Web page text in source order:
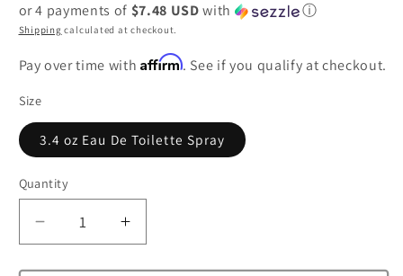
or 4 payments of $7.48 USDwith ⓘ
Shipping calculated at checkout.
Pay over time withAffirm. See if you qualify at checkout.
Size
3.4 oz Eau De Toilette Spray
Quantity
Decrease
quantity
for
Increase
quantity
for